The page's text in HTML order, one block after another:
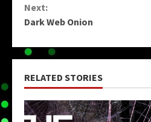
Next:
Dark Web Onion
RELATED STORIES